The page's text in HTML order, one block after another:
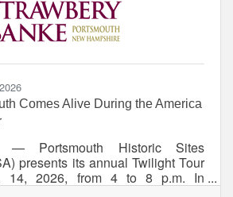
Comes Alive During the America
— Portsmouth Historic Sites
presents its annual Twilight Tour
14, 2026, from 4 to 8 p.m. In